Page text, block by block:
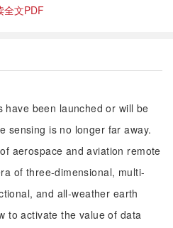
全文PDF
have been launched or will be
sensing is no longer far away.
aerospace and aviation remote
of three-dimensional, multi-
and all-weather earth
to activate the value of data